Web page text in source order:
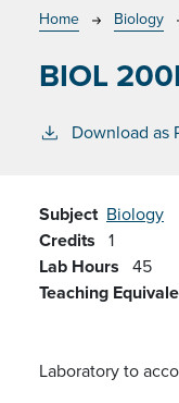
Home Biology
BIOL
Download as
Subject Biology
Credits 1
Lab Hours 45
Teaching
Laboratory to